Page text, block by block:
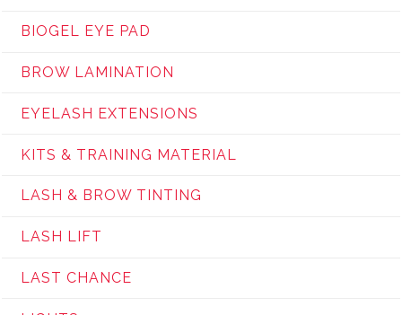
BIOGEL EYE PAD
BROW LAMINATION
EYELASH EXTENSIONS
KITS & TRAINING MATERIAL
LASH & BROW TINTING
LASH LIFT
LAST CHANCE